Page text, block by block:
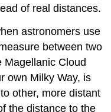
of real distances.
astronomers use
between two
Magellanic Cloud
own Milky Way, is
other, more distant
the distance to the